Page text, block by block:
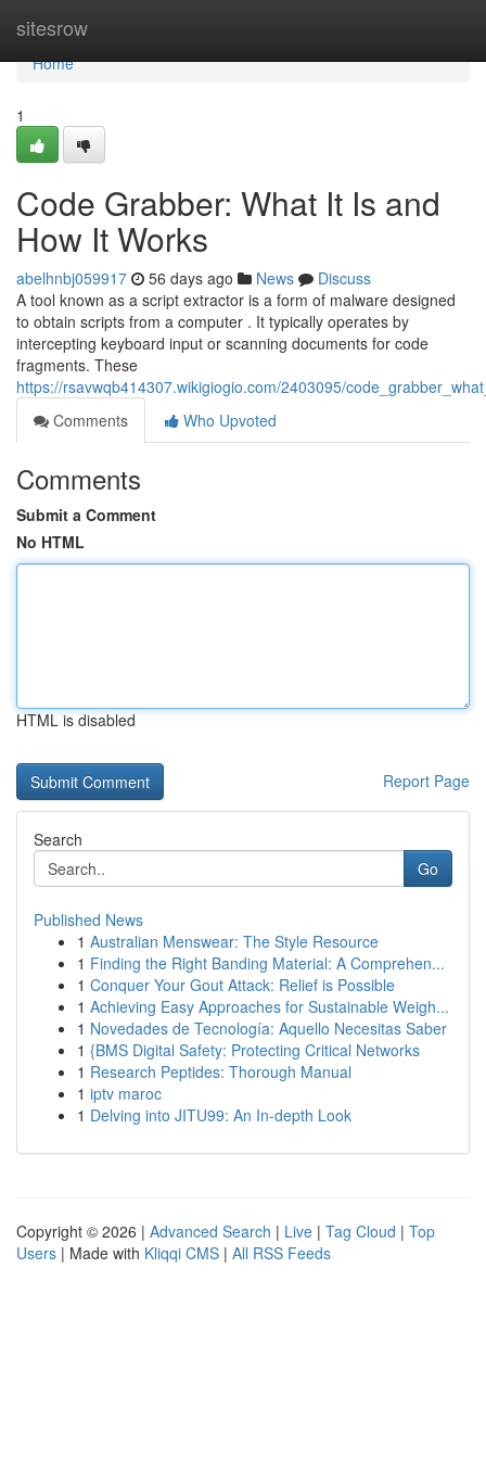
sitesrow
Home
Home
1
Code Grabber: What It Is and
How It Works
abelhnbj059917 56 days ago News
Discuss
A tool known as a script extractor is a form of malware designed
to obtain scripts from a computer . It typically operates by
intercepting keyboard input or scanning documents for code
fragments. These
https://rsavwqb414307.wikigiogio.com/2403095/
Comments
Who Upvoted
Comments
Submit a Comment
No HTML
HTML is disabled
Report Page
Search
Go
Published News
1 Australian Menswear: The Style Resource
1 Finding the Right Banding Material: A Comprehen...
1 Conquer Your Gout Attack: Relief is Possible
1 Achieving Easy Approaches for Sustainable Weigh...
1 Novedades de Tecnología: Aquello Necesitas Saber
1 {BMS Digital Safety: Protecting Critical Networks
1 Research Peptides: Thorough Manual
1 iptv maroc
1 Delving into JITU99: An In-depth Look
Copyright © 2026 | Advanced Search | Live | Tag Cloud | Top
Users | Made with Kliqqi CMS | All RSS Feeds